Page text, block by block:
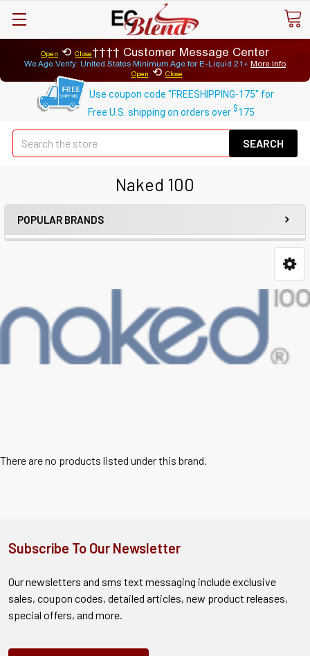
Open ⟲ Close Customer Message Center
We Age Verify: United States Minimum Age forE-Liquid 21+ More Info
Open ⟲ Close
Use coupon code "FREESHIPPING-175" for
Free U.S. shipping on orders over $175
Naked 100
POPULAR BRANDS
There are no products listed under this brand.
Subscribe To Our Newsletter
Our newsletters and sms text messaging include exclusive
sales, coupon codes, detailed articles, new product releases,
special offers, and more.